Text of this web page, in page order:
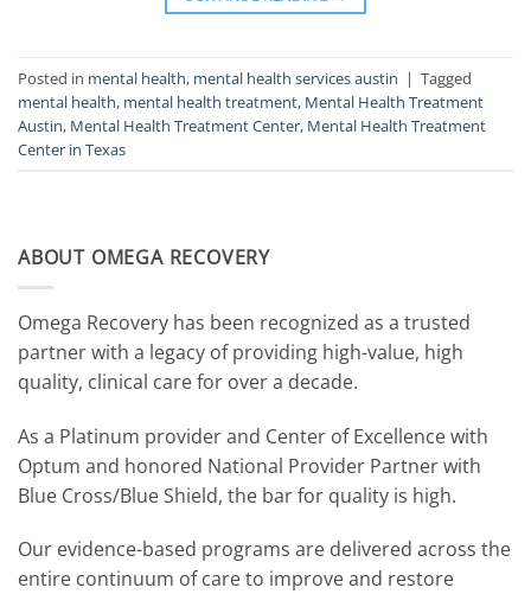
Posted in mental health, mental health services austin | Tagged
mental health, mental health treatment, Mental Health Treatment
Austin, Mental Health Treatment Center, Mental Health Treatment
Center in Texas
ABOUT OMEGA RECOVERY
Omega Recovery has been recognized as a trusted
partner with a legacy of providing high-value, high
quality, clinical care for over a decade.
As a Platinum provider and Center of Excellence with
Optum and honored National Provider Partner with
Blue Cross/Blue Shield, the bar for quality is high.
Our evidence-based programs are delivered across the
entire continuum of care to improve and restore